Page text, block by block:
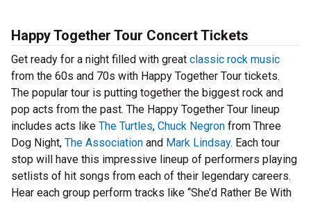
Happy Together Tour Concert Tickets
Get ready for a night filled with great classic rock music
from the 60s and 70s with Happy Together Tour tickets.
The popular tour is putting together the biggest rock and
pop acts from the past. The Happy Together Tour lineup
includes acts like The Turtles, Chuck Negron from Three
Dog Night, The Association and Mark Lindsay. Each tour
stop will have this impressive lineup of performers playing
setlists of hit songs from each of their legendary careers.
Hear each group perform tracks like “She’d Rather Be With